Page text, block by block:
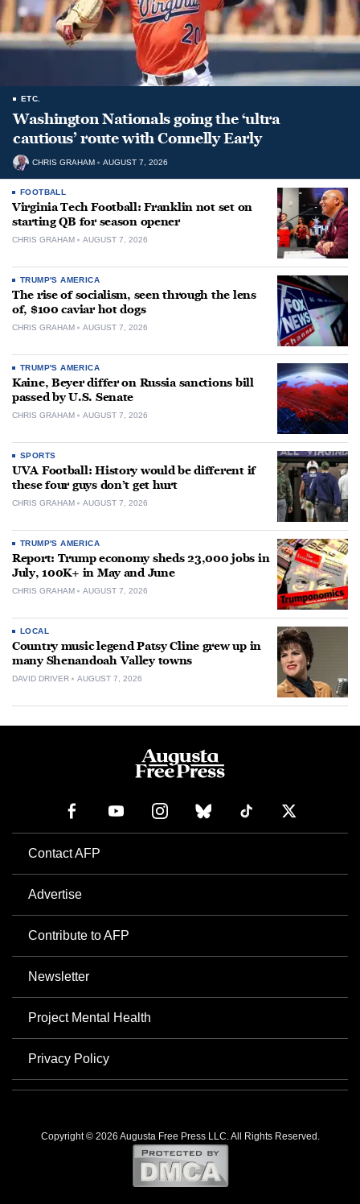
ETC.
Washington Nationals going the ‘ultra
cautious’ route with Connelly Early
CHRIS GRAHAM AUGUST 7, 2026
FOOTBALL
Virginia Tech Football: Franklin not set on
starting QB for season opener
CHRIS GRAHAM AUGUST 7, 2026
TRUMP'S AMERICA
The rise of socialism, seen through the lens
of, $100 caviar hot dogs
CHRIS GRAHAM AUGUST 7, 2026
TRUMP'S AMERICA
Kaine, Beyer differ on Russia sanctions bill
passed by U.S. Senate
CHRIS GRAHAM AUGUST 7, 2026
SPORTS
UVA Football: History would be different if
these four guys don’t get hurt
CHRIS GRAHAM AUGUST 7, 2026
TRUMP'S AMERICA
Report: Trump economy sheds 23,000 jobs in
July, 100K+ in May and June
CHRIS GRAHAM AUGUST 7, 2026
LOCAL
Country music legend Patsy Cline grew up in
many Shenandoah Valley towns
DAVID DRIVER AUGUST 7, 2026
Contact AFP
Advertise
Contribute to AFP
Newsletter
Project Mental Health
Privacy Policy
Copyright © 2026 Augusta Free Press LLC. All Rights Reserved.